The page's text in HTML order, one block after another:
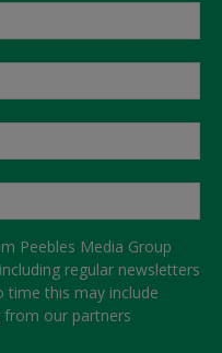
Peebles Media Group
regular newsletters
time this may include
from our partners